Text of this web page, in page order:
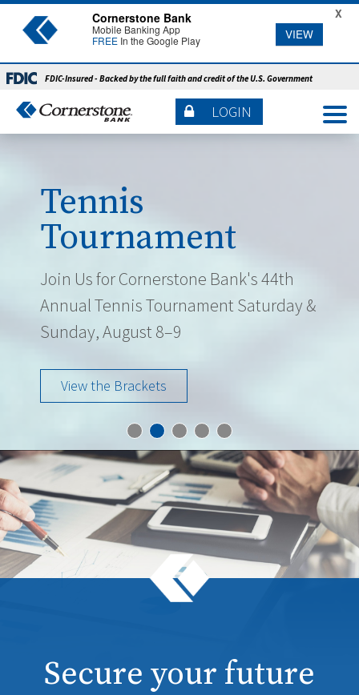
Cornerstone Bank
Mobile Banking App
FREE In the Google Play VIEW
X
FDIC-Insured - Backed by the full faith and credit of the U.S. Government
LOGIN
Tennis
Tournament
Join Us for Cornerstone Bank's 44th
Annual Tennis Tournament Saturday &
Sunday, August 8–9
View the Brackets
Secure your future